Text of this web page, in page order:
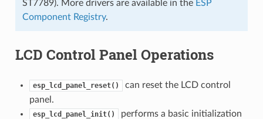
ST7789). More drivers are available in the ESP
Component Registry.
LCD Control Panel Operations
esp_lcd_panel_reset()
can reset the LCD control
panel.
esp_lcd_panel_init()
performs a basic initialization